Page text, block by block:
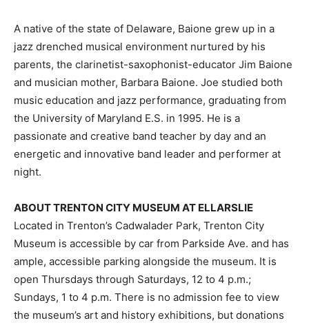
A native of the state of Delaware, Baione grew up in a
jazz drenched musical environment nurtured by his
parents, the clarinetist-saxophonist-educator Jim Baione
and musician mother, Barbara Baione. Joe studied both
music education and jazz performance, graduating from
the University of Maryland E.S. in 1995. He is a
passionate and creative band teacher by day and an
energetic and innovative band leader and performer at
night.
ABOUT TRENTON CITY MUSEUM AT ELLARSLIE
Located in Trenton’s Cadwalader Park, Trenton City
Museum is accessible by car from Parkside Ave. and has
ample, accessible parking alongside the museum. It is
open Thursdays through Saturdays, 12 to 4 p.m.;
Sundays, 1 to 4 p.m. There is no admission fee to view
the museum’s art and history exhibitions, but donations